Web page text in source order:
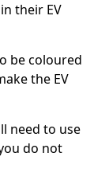
their EV
be coloured
the EV
need to use
do not